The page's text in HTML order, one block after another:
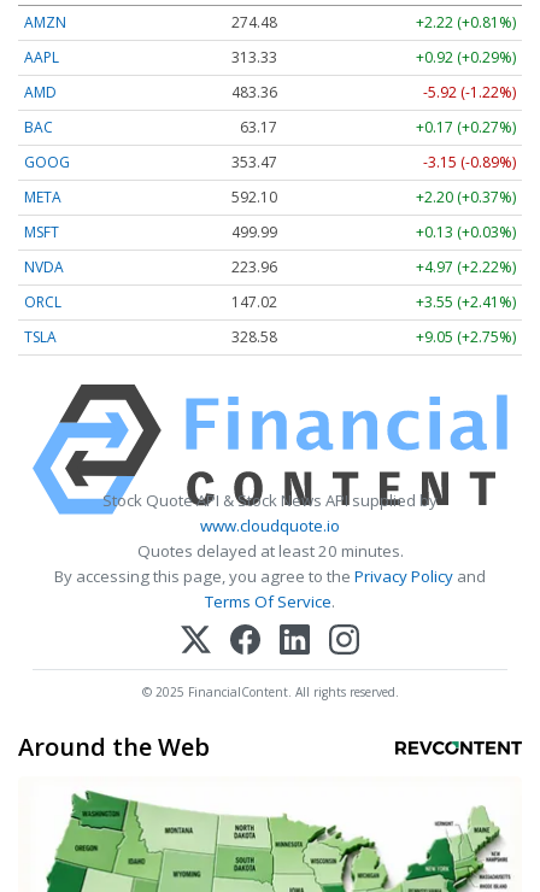
AMZN
274.48
+2.22 (+0.81%)
AAPL
313.33
+0.92 (+0.29%)
AMD
483.36
-5.92 (-1.22%)
BAC
63.17
+0.17 (+0.27%)
GOOG
353.47
-3.15 (-0.89%)
META
592.10
+2.20 (+0.37%)
MSFT
499.99
+0.13 (+0.03%)
NVDA
223.96
+4.97 (+2.22%)
ORCL
147.02
+3.55 (+2.41%)
TSLA
328.58 +9.05 (+2.75%)
Stock Quote API & Stock News API supplied by
www.cloudquote.io
Quotes delayed at least 20 minutes.
By accessing this page, you agree to the Privacy Policy and
Terms Of Service.
© 2025 FinancialContent. All rights reserved.
Around the Web